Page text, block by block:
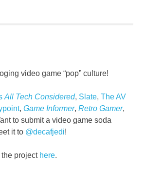
video game “pop” culture!
All Tech Considered, Slate, The AV
, Game Informer, Retro Gamer,
to submit a video game soda
it to @decafjedi!
the project here.